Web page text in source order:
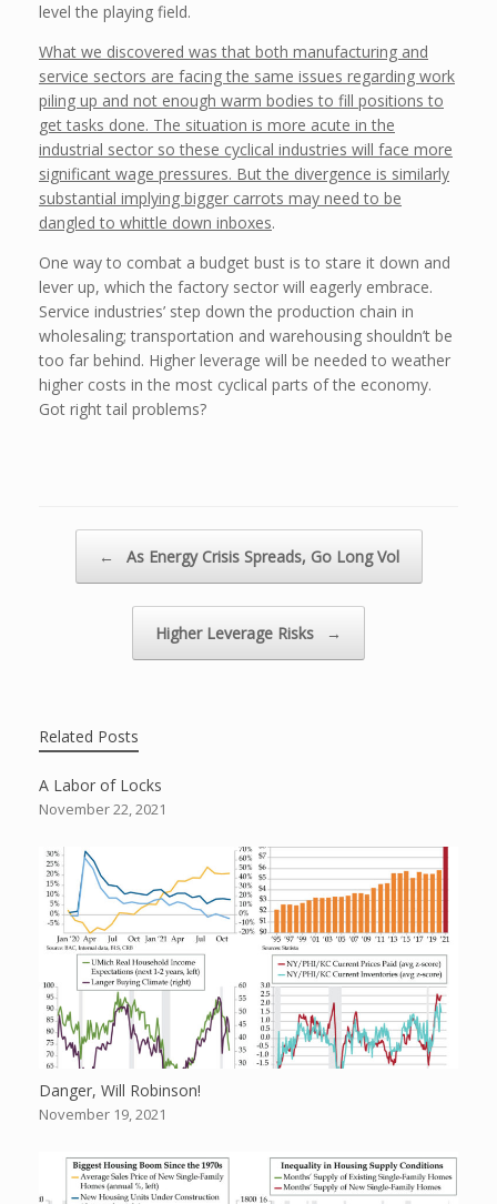
level the playing field.
What we discovered was that both manufacturing and
service sectors are facing the same issues regarding work
piling up and not enough warm bodies to fill positions to
get tasks done. The situation is more acute in the
industrial sector so these cyclical industries will face more
significant wage pressures. But the divergence is similarly
substantial implying bigger carrots may need to be
dangled to whittle down inboxes.
One way to combat a budget bust is to stare it down and
lever up, which the factory sector will eagerly embrace.
Service industries’ step down the production chain in
wholesaling; transportation and warehousing shouldn’t be
too far behind. Higher leverage will be needed to weather
higher costs in the most cyclical parts of the economy.
Got right tail problems?
← As Energy Crisis Spreads, Go Long Vol
Higher Leverage Risks →
Related Posts
A Labor of Locks
November 22, 2021
Danger, Will Robinson!
November 19, 2021